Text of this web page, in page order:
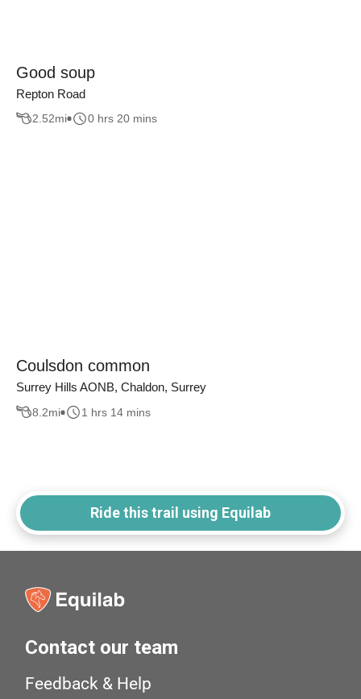
Good soup
Repton Road
2.52mi 0 hrs 20 mins
Coulsdon common
Surrey Hills AONB, Chaldon, Surrey
8.2mi 1 hrs 14 mins
Ride this trail using Equilab
Contact our team
Feedback & Help